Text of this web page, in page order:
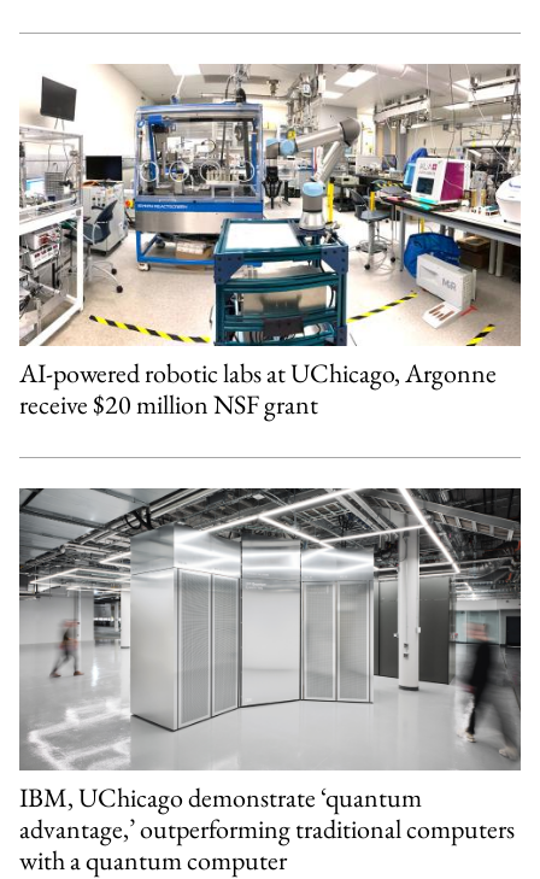
AI-powered robotic labs at UChicago, Argonne
receive $20 million NSF grant
IBM, UChicago demonstrate ‘quantum
advantage,’ outperforming traditional computers
with a quantum computer